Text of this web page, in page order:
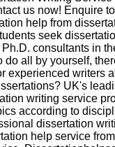
us now! Enquire
help from
seek
Ph.D. consultants in
do all by yourself,
experienced writers
UK's
writing service
according to
dissertation
help service